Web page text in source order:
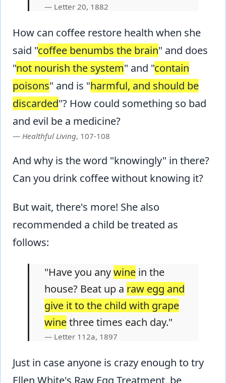
Letter 20, 1882
How can coffee restore health when she
said "coffee benumbs the brain" and does
"not nourish the system" and "contain
poisons" and is "harmful, and should be
discarded"? How could something so bad
and evil be a medicine?
Healthful Living, 107-108
And why is the word "knowingly" in there?
Can you drink coffee without knowing it?
But wait, there's more! She also
recommended a child be treated as
follows:
"Have you anywine in the
house? Beat up a raw egg and
give it to the child with grape
winethree times each day."
Letter 112a, 1897
Just in case anyone is crazy enough to try
Ellen White's Raw Egg Treatment, be